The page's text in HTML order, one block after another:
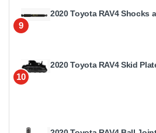
9
2020 Toyota RAV4 Shocks
10
2020 Toyota RAV4 Skid